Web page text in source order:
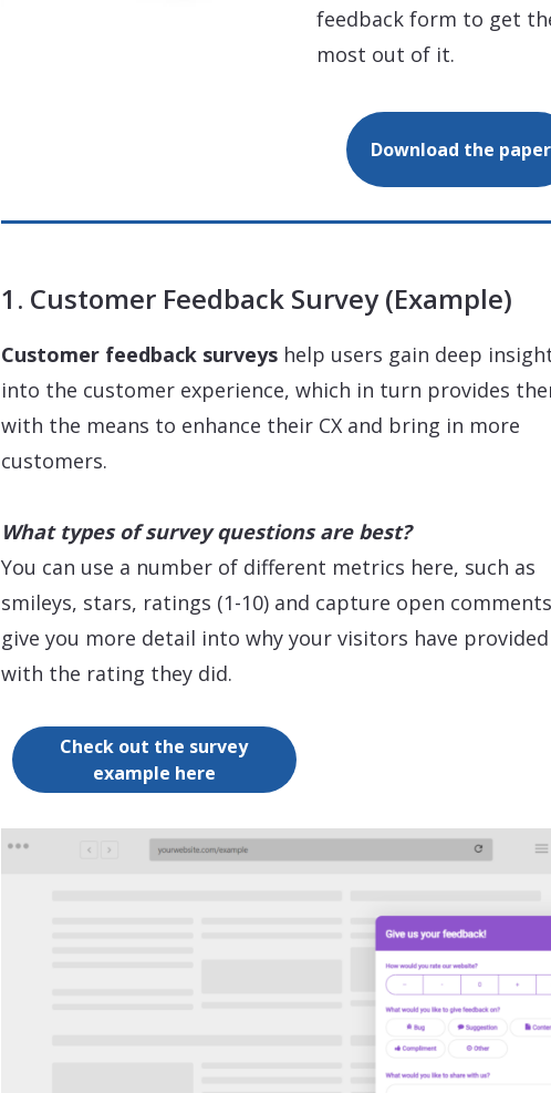
feedback form to get
most out of it.
Download the paper
1. Customer Feedback Survey (Example)
Customer feedback surveys help users gain deep
into the customer experience, which in turn provides
with the means to enhance their CX and bring in more
customers.
What types of survey questions are best?
You can use a number of different metrics here, such as
smileys, stars, ratings (1-10) and capture open
give you more detail into why your visitors have provided
with the rating they did.
Check out the survey
example here